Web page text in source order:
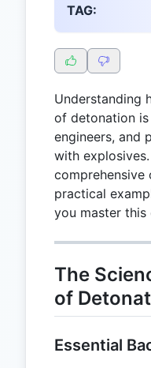
TAG:
Understanding
of detonation
engineers, and
with
comprehensive
practical
you master this
The
of
Essential